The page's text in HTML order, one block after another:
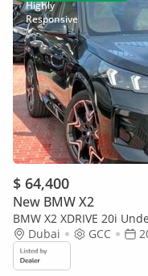
$ 64,400
New BMW X2
BMW X2 XDRIVE 20i
Dubai
GCC